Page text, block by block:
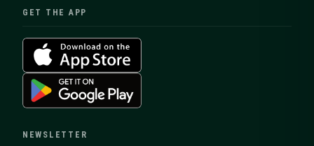
GET THE APP
NEWSLETTER